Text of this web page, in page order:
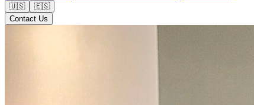
🇺🇸
🇪🇸
Contact Us